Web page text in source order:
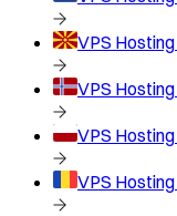
VPS Hosting
VPS Hosting
VPS Hosting
VPS Hosting